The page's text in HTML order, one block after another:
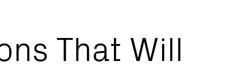
That Will